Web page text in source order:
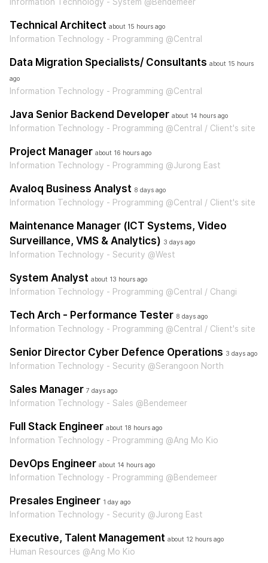
Technical Architect about 15 hours ago
Information Technology - Programming @Central
Data Migration Specialists/ Consultants about 15 hours
ago
Information Technology - Programming @Central
Java Senior Backend Developer about 14 hours ago
Information Technology - Programming @Central / Client's site
Project Manager about 16 hours ago
Information Technology - Programming @Jurong East
Avaloq Business Analyst 8 days ago
Information Technology - Programming @Central / Client's site
Maintenance Manager (ICT Systems, Video
Surveillance, VMS & Analytics) 3 days ago
Information Technology - Security @West
System Analyst about 13 hours ago
Information Technology - Programming @Central / Changi
Tech Arch - Performance Tester 8 days ago
Information Technology - Programming @Central / Client's site
Senior Director Cyber Defence Operations 3 days ago
Information Technology - Security @Serangoon North
Sales Manager 7 days ago
Information Technology - Sales @Bendemeer
Full Stack Engineer about 18 hours ago
Information Technology - Programming @Ang Mo Kio
DevOps Engineer about 14 hours ago
Information Technology - Programming @Bendemeer
Presales Engineer 1 day ago
Information Technology - Security @Jurong East
Executive, Talent Management about 12 hours ago
Human Resources @Ang Mo Kio